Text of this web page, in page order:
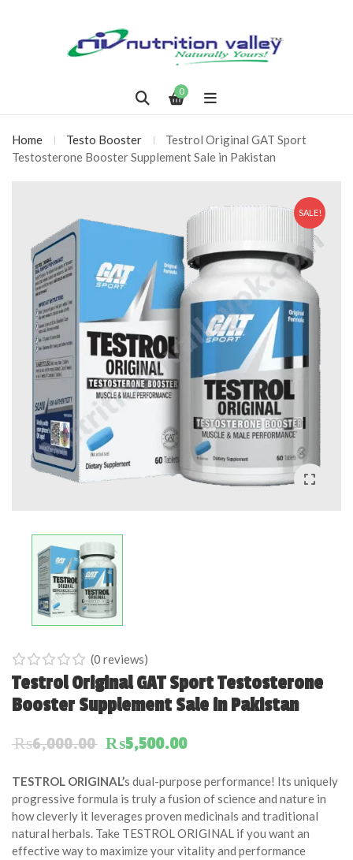
0
Home Testo Booster
Testrol Original GAT Sport
Testosterone Booster Supplement Sale in Pakistan
SALE!
0
out
5
0
(0 reviews)
Testrol Original GAT Sport Testosterone
Booster Supplement Sale in Pakistan
₨6,000.00 Original price was: ₨6,000.00.
₨5,500.00Current price is:
TESTROL ORIGINAL’s dual-purpose performance! Its uniquely
progressive formula is truly a fusion of science and nature in
how cleverly it leverages proven medicinals and traditional
natural herbals. Take TESTROL ORIGINAL if you want an
effective way to maximize your vitality and performance